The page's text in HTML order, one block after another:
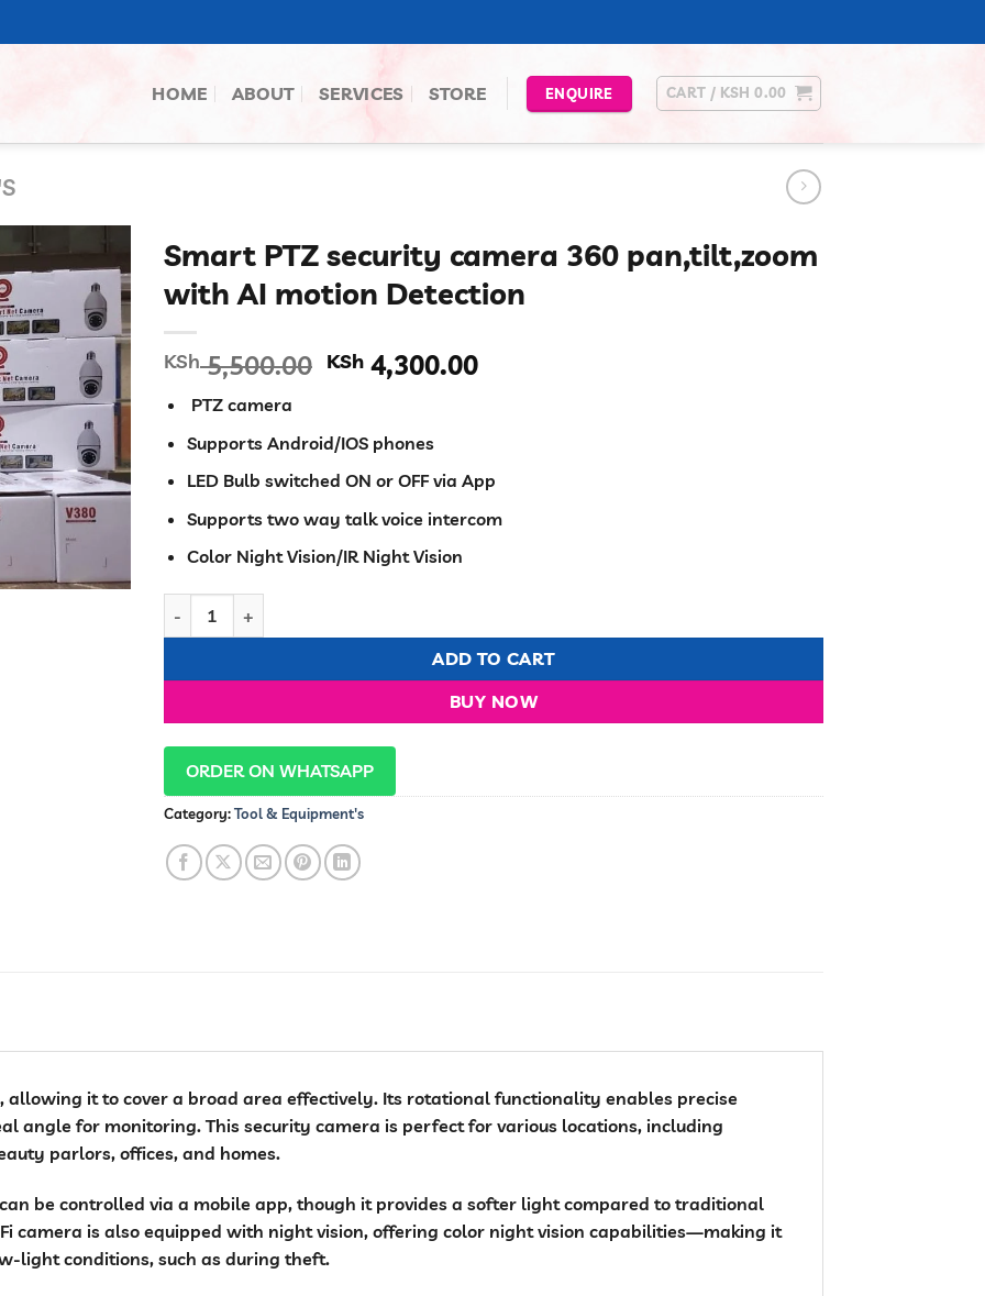
HOME ABOUT SERVICES STORE ENQUIRE CART / KSH 0.00
Smart PTZ security camera 360 pan,tilt,zoom
with AI motion Detection
KSh5,500.00 Original
price
KSh 5,500.00.
KSh 4,300.00Current
PTZ camera
Supports Android/IOS phones
LED Bulb switched ON or OFF via App
Supports two way talk voice intercom
Color Night Vision/IR Night Vision
ADD TO CART
BUY NOW
ORDER ON WHATSAPP
Category:Tool & Equipment's
allowing it to cover a broad area effectively. Its rotational functionality enables precise
angle for monitoring. This security camera is perfect for various locations, including
parlors, offices, and homes.
be controlled via a mobile app, though it provides a softer light compared to traditional
camera is also equipped with night vision, offering color night vision capabilities—making it
light conditions, such as during theft.